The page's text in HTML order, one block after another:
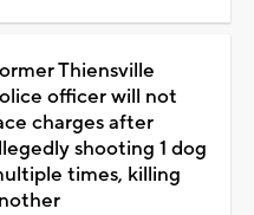
Thiensville
officer will not
charges after
shooting 1 dog
times, killing